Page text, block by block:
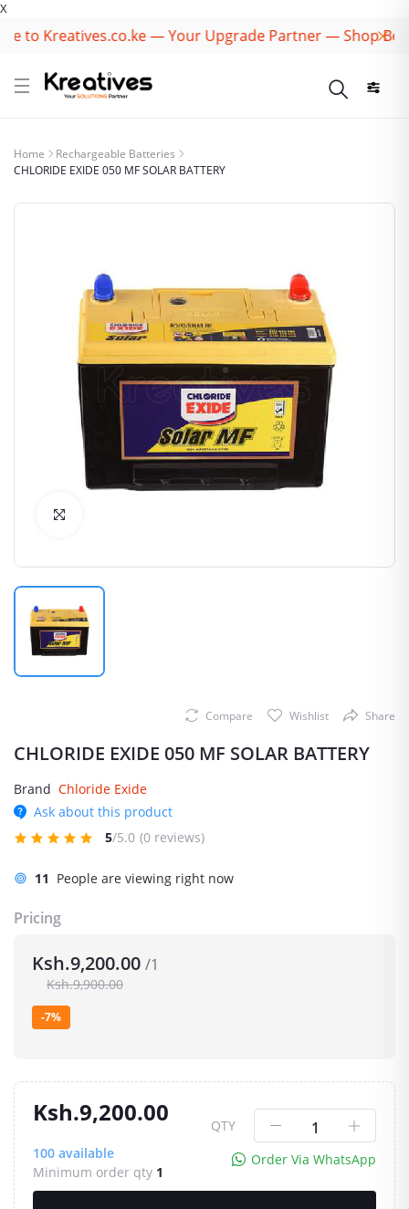
X
to Kreatives.co.ke — Your Upgrade Partner — Shop
Home
Rechargeable Batteries
CHLORIDE EXIDE 050 MF SOLAR BATTERY
Compare Wishlist Share
CHLORIDE EXIDE 050 MF SOLAR BATTERY
Brand Chloride Exide
Ask about this product
5/5.0 (0 reviews)
11 People are viewing right now
Pricing
Ksh.9,200.00 /1
Ksh.9,900.00
-7%
Ksh.9,200.00
100 available
Minimum order qty 1
QTY
Order Via WhatsApp